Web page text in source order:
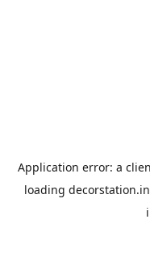
Application error: a
loading decorstation.in